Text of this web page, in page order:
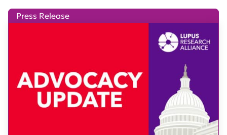
Press Release